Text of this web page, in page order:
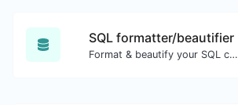
SQL formatter/beautifier
Format & beautify your SQL code with ease.